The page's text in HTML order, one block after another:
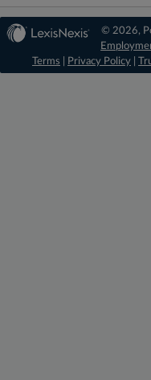
© 2026,
Terms
Privacy Policy